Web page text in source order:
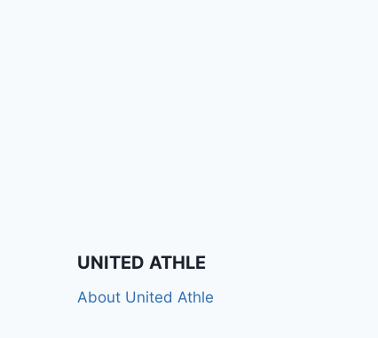
UNITED ATHLE
About United Athle